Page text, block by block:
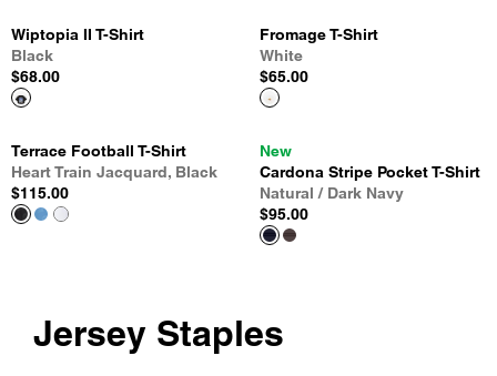
Wiptopia II T-Shirt
Black
$68.00
Fromage T-Shirt
White
$65.00
Terrace Football T-Shirt
Heart Train Jacquard, Black
$115.00
New
Cardona Stripe Pocket T-Shirt
Natural / Dark Navy
$95.00
Jersey Staples